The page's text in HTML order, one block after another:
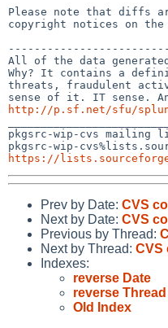
Please note that diffs
copyright notices on
All of the data
Why? It contains a
threats, fraudulent
http://p.sf.net/sfu/
pkgsrc-wip-cvs mailing
https://
Prev by Date: CVS
Next by Date: CVS
Previous by Thread:
Next by Thread: CVS
Indexes:
reverse Date
reverse Thread
Old Index